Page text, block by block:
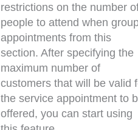
restrictions on the number
people to attend when
appointments from this
section. After specifying the
maximum number of
customers that will be valid
the service appointment to
offered, you can start using